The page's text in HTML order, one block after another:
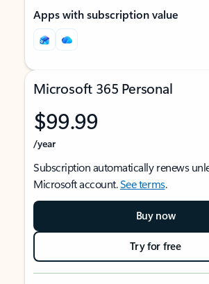
Apps with subscription value
Microsoft 365 Personal
$99.99
/year
Subscription automatically renews
Microsoft account.See terms.
Buy now
Try for free